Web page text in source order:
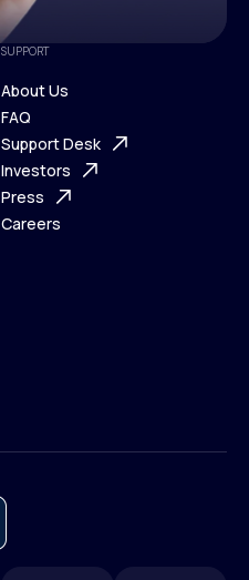
SUPPORT
About Us
About Us
FAQ
FAQ
Support Desk
Support Desk
Investors
Investors
Press
Careers